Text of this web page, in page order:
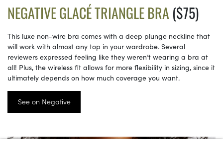
NEGATIVE GLACÉ TRIANGLE BRA ($75)
This luxe non-wire bra comes with a deep plunge neckline that
will work with almost any top in your wardrobe. Several
reviewers expressed feeling like they weren’t wearing a bra at
all! Plus, the wireless fit allows for more flexibility in sizing, since it
ultimately depends on how much coverage you want.
See on Negative